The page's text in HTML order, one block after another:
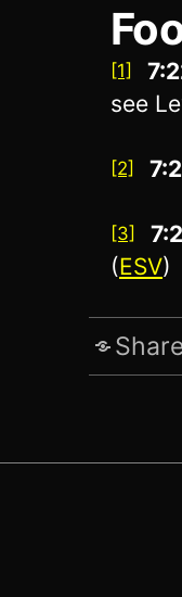
[1]
see
[2]
[3]
(ESV)